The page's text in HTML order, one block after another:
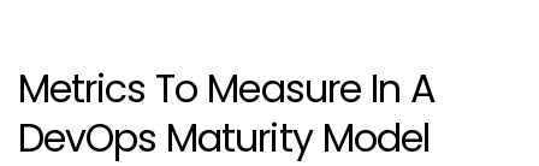
Metrics To Measure In A
DevOps Maturity Model